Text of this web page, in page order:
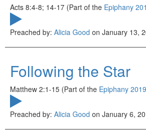
Acts 8:4-8; 14-17 (Part of the Epiphany
Preached by: Alicia Good on January 13,
Following the Star
Matthew 2:1-15 (Part of the Epiphany 2019
Preached by: Alicia Good on January 6,